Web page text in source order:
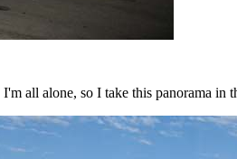
all alone, so I take this panorama in